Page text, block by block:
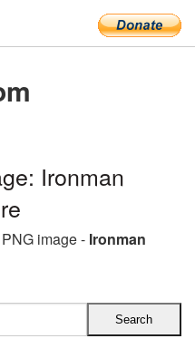
Ironman
image - Ironman